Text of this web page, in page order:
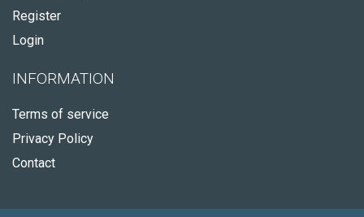
Register
Login
INFORMATION
Terms of service
Privacy Policy
Contact